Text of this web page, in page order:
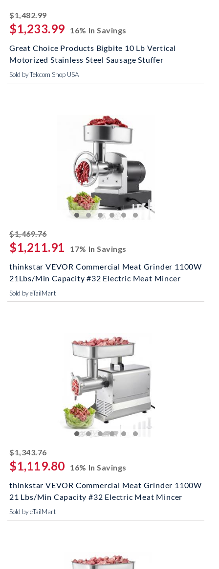
$1,482.99striked off
$1,233.99
16% In Savings
Great Choice Products Bigbite 10 Lb Vertical
Motorized Stainless Steel Sausage Stuffer
Sold by Tekcom Shop USA
$1,469.76striked off
$1,211.91
17% In Savings
thinkstar VEVOR Commercial Meat Grinder 1100W
21Lbs/Min Capacity #32 Electric Meat Mincer
Sold by eTailMart
$1,343.76striked off
$1,119.80
16% In Savings
thinkstar VEVOR Commercial Meat Grinder 1100W
21 Lbs/Min Capacity #32 Electric Meat Mincer
Sold by eTailMart